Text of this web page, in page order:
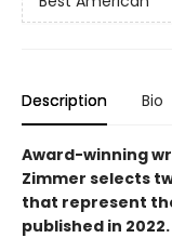
Description Bio
Award-winning
Zimmer selects
that represent
published in 2022.